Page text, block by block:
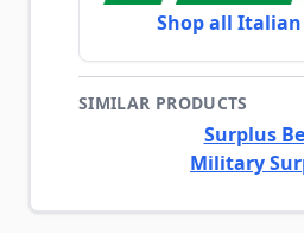
Shop all
SIMILAR PRODUCTS
Surplus
Military